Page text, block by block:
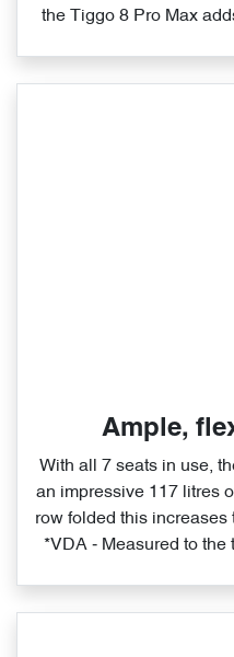
the Tiggo 8 Pro Max
Ample,
With all 7 seats in use,
an impressive 117 litres
row folded this increases
*VDA ‑ Measured to the